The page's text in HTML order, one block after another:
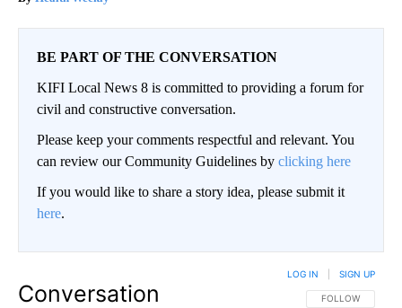
BE PART OF THE CONVERSATION
KIFI Local News 8 is committed to providing a forum for
civil and constructive conversation.
Please keep your comments respectful and relevant. You
can review our Community Guidelines by clicking here
If you would like to share a story idea, please submit it
here.
Conversation FOLLOW THIS
FOLLOW
LOG IN SIGN UP